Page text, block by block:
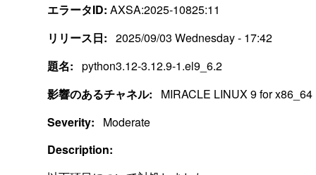
エラータID: AXSA:2025-10825:11
リリース日: 2025/09/03 Wednesday - 17:42
題名: python3.12-3.12.9-1.el9_6.2
影響のあるチャネル:
MIRACLE LINUX 9 for x86_64
Severity:
Moderate
Description: